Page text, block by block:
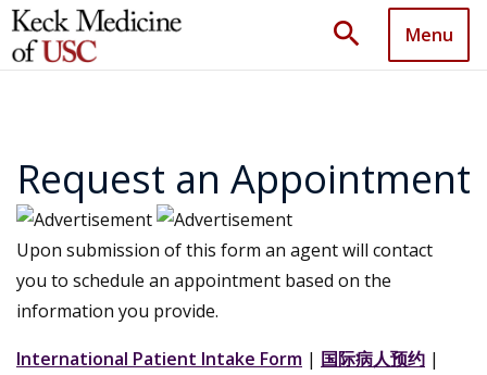
search Menu
Request an Appointment
Upon submission of this form an agent will contact
you to schedule an appointment based on the
information you provide.
International Patient Intake Form | 国际病人预约 |